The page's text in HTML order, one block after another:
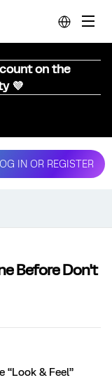
on the
💜
IN OR REGISTER
Before Don't
“Look & Feel”